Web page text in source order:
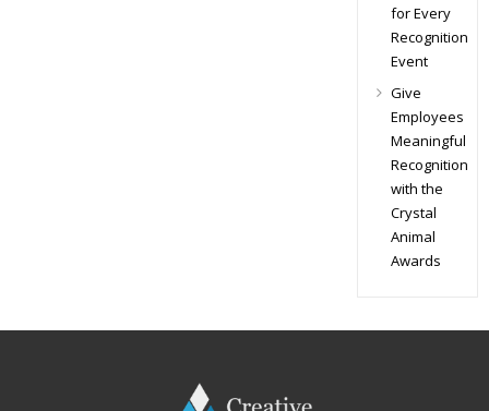
for Every
Recognition
Event
Give
Employees
Meaningful
Recognition
with the
Crystal
Animal
Awards